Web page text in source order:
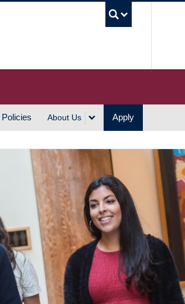
Policies About Us Apply